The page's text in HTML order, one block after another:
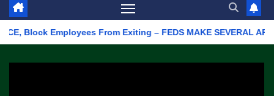
From Exiting – FEDS MAKE SEVERAL ARRESTS